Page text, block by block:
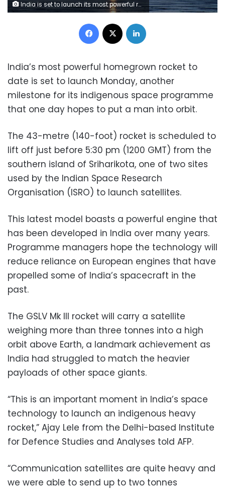
India is set to launch its most powerful rocket to date in another milestone for its space programme that one day hopes to send manned missions (AFP Photo/ARUN SANKAR)
Facebook
India’s most powerful homegrown rocket to
date is set to launch Monday, another
milestone for its indigenous space programme
that one day hopes to put a man into orbit.
The 43-metre (140-foot) rocket is scheduled to
lift off just before 5:30 pm (1200 GMT) from the
southern island of Sriharikota, one of two sites
used by the Indian Space Research
Organisation (ISRO) to launch satellites.
This latest model boasts a powerful engine that
has been developed in India over many years.
Programme managers hope the technology will
reduce reliance on European engines that have
propelled some of India’s spacecraft in the
past.
The GSLV Mk III rocket will carry a satellite
weighing more than three tonnes into a high
orbit above Earth, a landmark achievement as
India had struggled to match the heavier
payloads of other space giants.
“This is an important moment in India’s space
technology to launch an indigenous heavy
rocket,” Ajay Lele from the Delhi-based Institute
for Defence Studies and Analyses told AFP.
“Communication satellites are quite heavy and
we were able to send up to two tonnes